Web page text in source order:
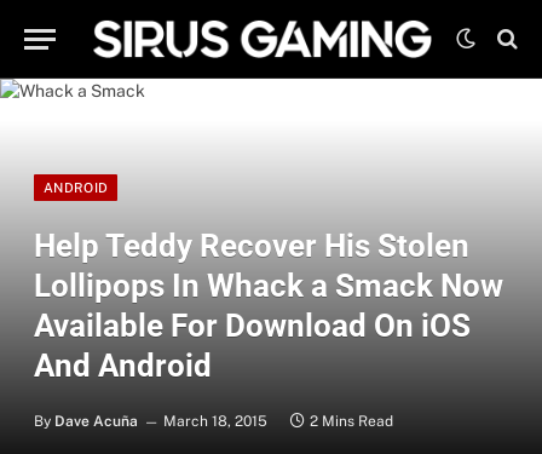
ANDROID
Help Teddy Recover His Stolen
Lollipops In Whack a Smack Now
Available For Download On iOS
And Android
By Dave Acuña March 18, 2015 2 Mins Read